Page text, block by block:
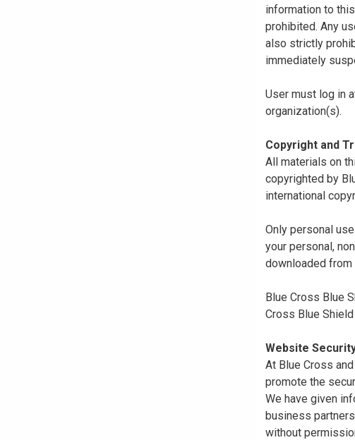
information to
prohibited. Any
also strictly
immediately
User must log in
organization(s).
Copyright and
All materials on
copyrighted by
international
Only personal
your personal,
downloaded
Blue Cross Blue
Cross Blue
Website
At Blue Cross
promote the
We have given
business
without